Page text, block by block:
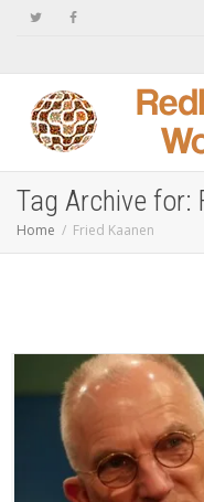
Tag Archive for:
Home Fried Kaanen